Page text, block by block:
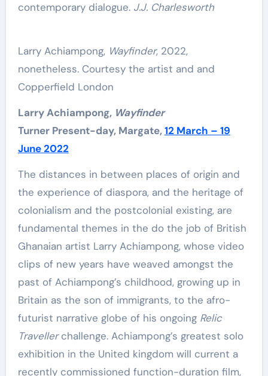
contemporary dialogue. J.J. Charlesworth
Larry Achiampong, Wayfinder, 2022,
nonetheless. Courtesy the artist and and
Copperfield London
Larry Achiampong, Wayfinder
Turner Present-day, Margate,12 March – 19
June 2022
The distances in between places of origin and
the experience of diaspora, and the heritage of
colonialism and the postcolonial existing, are
fundamental themes in the do the job of British
Ghanaian artist Larry Achiampong, whose video
clips of new years have weaved amongst the
past of Achiampong’s childhood, growing up in
Britain as the son of immigrants, to the afro-
futurist narrative globe of his ongoing Relic
Travellerchallenge. Achiampong’s greatest solo
exhibition in the United kingdom will current a
recently commissioned function-duration film,